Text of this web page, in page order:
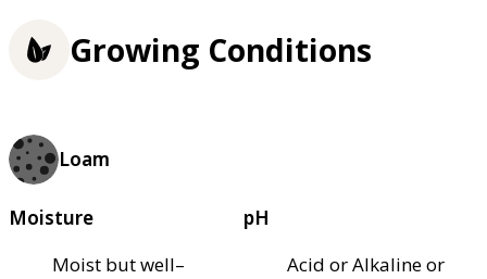
Growing Conditions
Loam
Moisture
Moist but well–
pH
Acid or Alkaline or